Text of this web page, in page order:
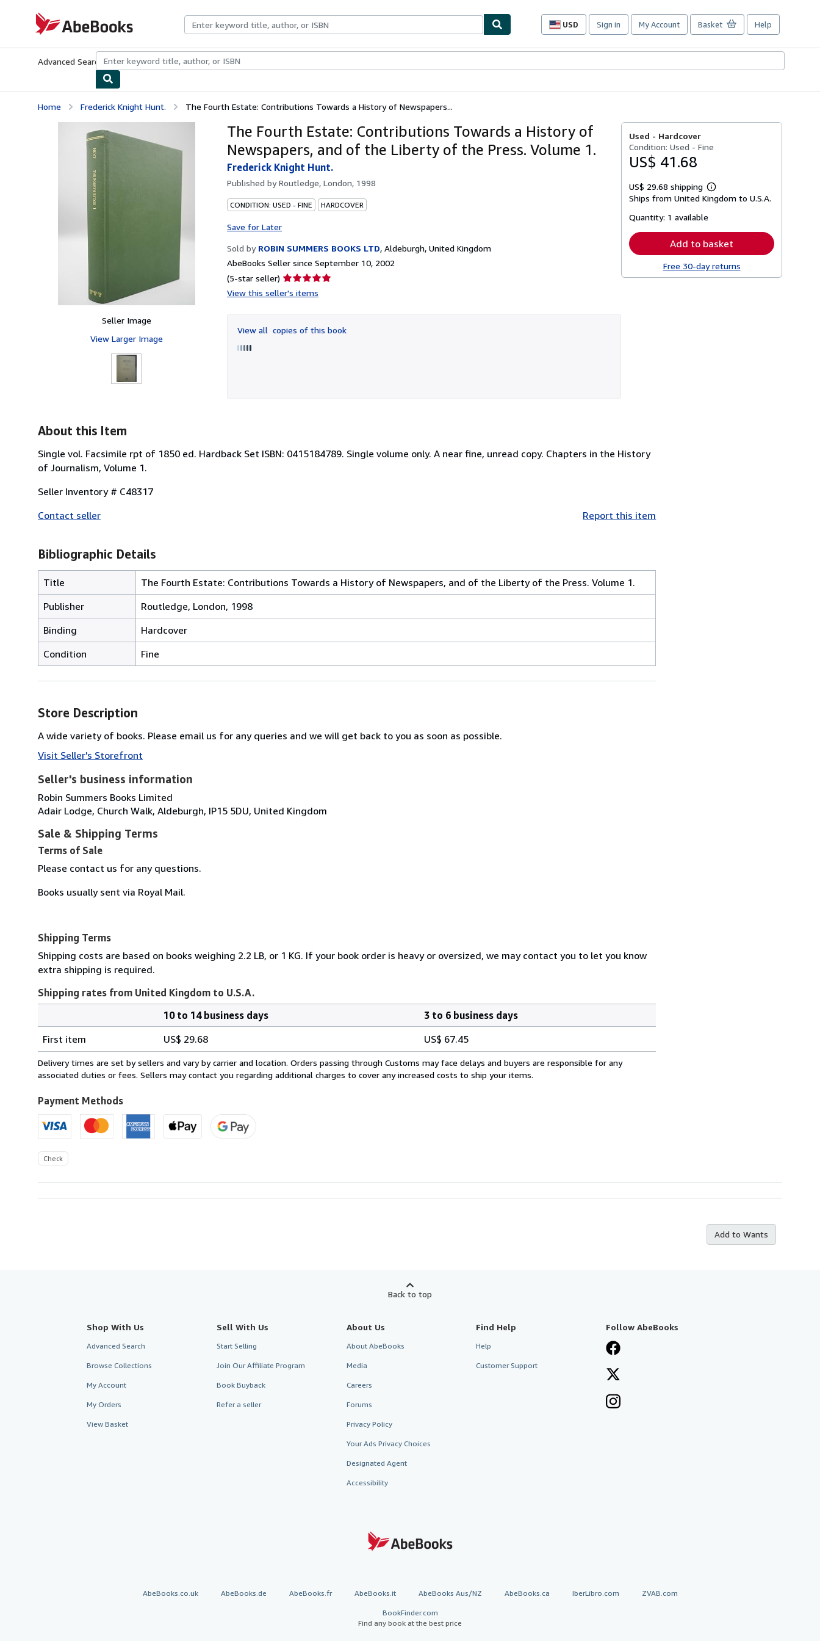
AbeBooks.com
USD
Site
preferences
Sign in My Account Basket Help
Advanced Search Browse CollectionsRare BooksArt & Collectibles
Home Frederick Knight Hunt. The Fourth Estate: Contributions Towards a History of Newspapers...
Seller Image
View Larger Image
The Fourth Estate: Contributions Towards a History of
Newspapers, and of the Liberty of the Press. Volume 1.
Frederick Knight Hunt.
Published byRoutledge, London, 1998
CONDITION: USED - FINE HARDCOVER
Save for Later
Sold by ROBIN SUMMERS BOOKS LTD, Aldeburgh, United Kingdom
AbeBooks Seller since September 10, 2002
(5-star seller) Seller
rating
of
5
View this seller's items
View all copies of this book
Used - Hardcover
Condition: Used - Fine
US$ 41.68
US$ 29.68 shipping
Learn
more
Ships from United Kingdom to U.S.A.
Quantity: 1 available
Add to basket
Free 30-day returns
About this Item
Single vol. Facsimile rpt of 1850 ed. Hardback Set ISBN: 0415184789. Single volume only. A near fine, unread copy. Chapters in the History
of Journalism, Volume 1.
Seller Inventory # C48317
Contact seller
Report this item
Bibliographic Details
Title
The Fourth Estate: Contributions Towards a History of Newspapers, and of the Liberty of the Press. Volume 1.
Publisher
Routledge, London, 1998
Binding
Hardcover
Condition
Fine
Store Description
A wide variety of books. Please email us for any queries and we will get back to you as soon as possible.
Visit Seller's Storefront
Seller's business information
Robin Summers Books Limited
Adair Lodge, Church Walk, Aldeburgh, IP15 5DU, United Kingdom
Sale & Shipping Terms
Terms of Sale
Please contact us for any questions.
Books usually sent via Royal Mail.
Shipping Terms
Shipping costs are based on books weighing 2.2 LB, or 1 KG. If your book order is heavy or oversized, we may contact you to let you know
extra shipping is required.
Shipping rates from United Kingdom to U.S.A.
rates
from
United
to
U.S.A.
10 to 14 business days
3 to 6 business days
First item
US$ 29.68 US$ 67.45
Delivery times are set by sellers and vary by carrier and location. Orders passing through Customs may face delays and buyers are responsible for any
associated duties or fees. Sellers may contact you regarding additional charges to cover any increased costs to ship your items.
Payment Methods
Check
Add to Wants
Back to top
Shop With Us
Advanced Search
Browse Collections
My Account
My Orders
View Basket
Sell With Us
Start Selling
Join Our Affiliate Program
Book Buyback
Refer a seller
About Us
About AbeBooks
Media
Careers
Forums
Privacy Policy
Your Ads Privacy Choices
Designated Agent
Accessibility
Find Help
Help
Customer Support
Follow AbeBooks
AbeBooks.co.uk AbeBooks.de AbeBooks.fr AbeBooks.it AbeBooks Aus/NZ AbeBooks.ca IberLibro.com ZVAB.com
BookFinder.com
Find any book at the best price